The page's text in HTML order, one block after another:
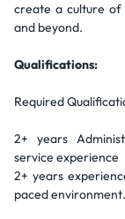
create a culture of
and beyond.
Qualifications:
Required
2+ years
service experience
2+ years
paced environment.